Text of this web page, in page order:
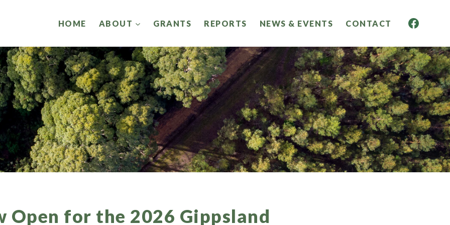
HOME ABOUT GRANTS REPORTS NEWS & EVENTS CONTACT
for the 2026 Gippsland